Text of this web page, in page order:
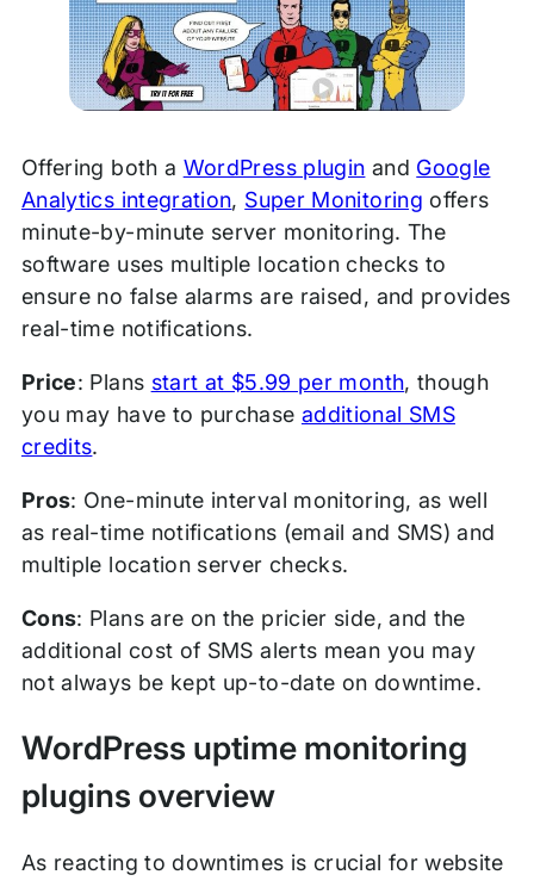
Offering both a WordPress plugin and Google
Analytics integration, Super Monitoring offers
minute-by-minute server monitoring. The
software uses multiple location checks to
ensure no false alarms are raised, and provides
real-time notifications.
Price: Plans start at $5.99 per month, though
you may have to purchase additional SMS
credits.
Pros: One-minute interval monitoring, as well
as real-time notifications (email and SMS) and
multiple location server checks.
Cons: Plans are on the pricier side, and the
additional cost of SMS alerts mean you may
not always be kept up-to-date on downtime.
WordPress uptime monitoring
plugins overview
As reacting to downtimes is crucial for website